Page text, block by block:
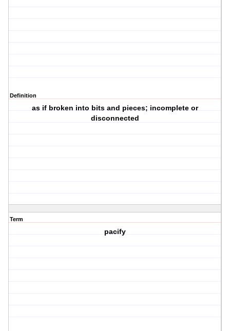
Definition
as if broken into bits and pieces; incomplete or
disconnected
Term
pacify